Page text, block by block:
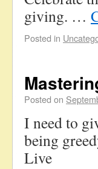
giving. …
Posted in
Posted on
I need to
being
Live